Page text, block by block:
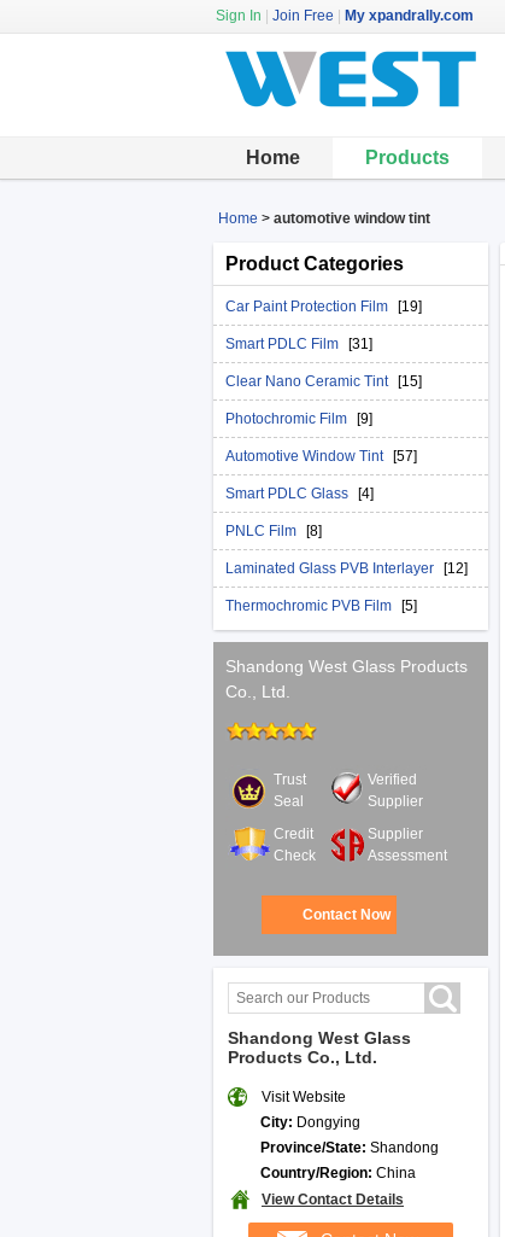
Sign In Join Free My xpandrally.com
Home Products
Home > automotive window tint
Product Categories
Car Paint Protection Film [19]
Smart PDLC Film [31]
Clear Nano Ceramic Tint [15]
Photochromic Film [9]
Automotive Window Tint [57]
Smart PDLC Glass [4]
PNLC Film [8]
Laminated Glass PVB Interlayer [12]
Thermochromic PVB Film [5]
Shandong West Glass Products
Co., Ltd.
Trust
Seal
Verified
Supplier
Credit
Check
Supplier
Assessment
Contact Now
Shandong West Glass
Products Co., Ltd.
Visit Website
City: Dongying
Province/State: Shandong
Country/Region: China
View Contact Details